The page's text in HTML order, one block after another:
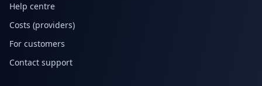
Help centre
Costs (providers)
For customers
Contact support